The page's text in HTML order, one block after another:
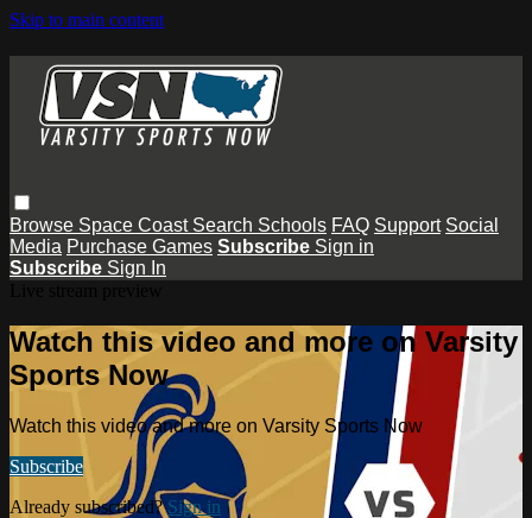
Skip to main content
Browse Space Coast Search Schools FAQ Support Social
Media Purchase Games Subscribe Sign in
Subscribe Sign In
Watch this video and more on Varsity
Sports Now
Watch this video and more on Varsity Sports Now
Subscribe
Already subscribed?Sign in